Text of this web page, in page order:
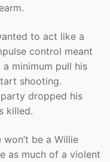
to act like a
control meant
minimum pull his
shooting.
dropped his
killed.
be a Willie
as much of a violent